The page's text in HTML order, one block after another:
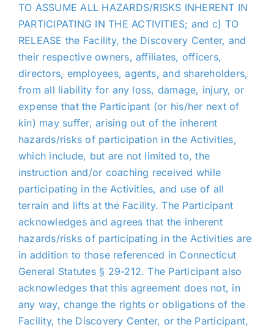
TO ASSUME ALL HAZARDS/RISKS INHERENT IN
PARTICIPATING IN THE ACTIVITIES; and c) TO
RELEASE the Facility, the Discovery Center, and
their respective owners, affiliates, officers,
directors, employees, agents, and shareholders,
from all liability for any loss, damage, injury, or
expense that the Participant (or his/her next of
kin) may suffer, arising out of the inherent
hazards/risks of participation in the Activities,
which include, but are not limited to, the
instruction and/or coaching received while
participating in the Activities, and use of all
terrain and lifts at the Facility. The Participant
acknowledges and agrees that the inherent
hazards/risks of participating in the Activities are
in addition to those referenced in Connecticut
General Statutes § 29-212. The Participant also
acknowledges that this agreement does not, in
any way, change the rights or obligations of the
Facility, the Discovery Center, or the Participant,